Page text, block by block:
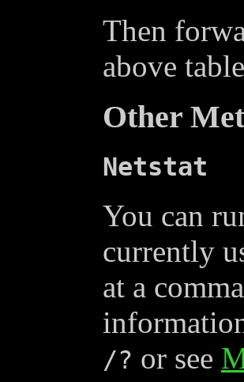
Then
above
Other
Netstat
You can
currently
at a
/? or see